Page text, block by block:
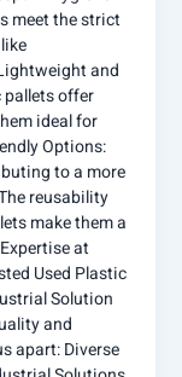
meet the strict
and
offer
ideal for
Options:
to a more
reusability
make them a
at
Used Plastic
Solution
and
apart: Diverse